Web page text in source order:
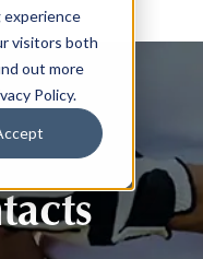
experience
visitors both
out more
Policy.